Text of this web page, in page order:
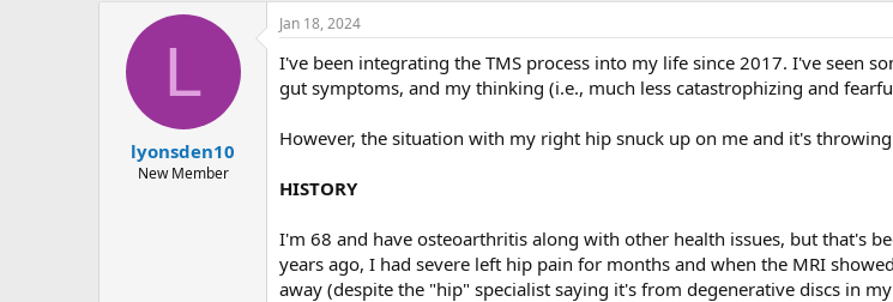
r
a
e
g
s
L
lyonsden10
New Member
Jan 18, 2024
I've been integrating the TMS process into my life since 2017. I've seen
gut symptoms, and my thinking (i.e., much less catastrophizing and
However, the situation with my right hip snuck up on me and it's
HISTORY
I'm 68 and have osteoarthritis along with other health issues, but that's
years ago, I had severe left hip pain for months and when the MRI
away (despite the "hip" specialist saying it's from degenerative discs in